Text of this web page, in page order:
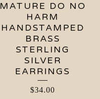
MATURE DO NO
HARM
HANDSTAMPED
BRASS
STERLING
SILVER
EARRINGS
$34.00